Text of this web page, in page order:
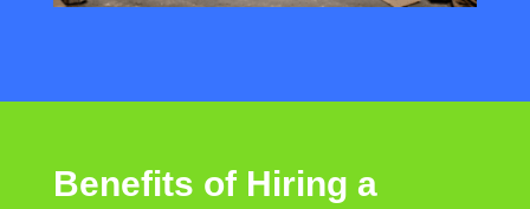
Benefits of Hiring a